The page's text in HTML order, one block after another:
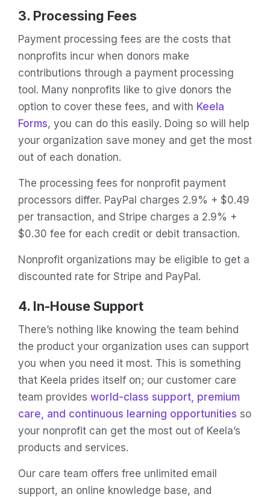
3. Processing Fees
Payment processing fees are the costs that
nonprofits incur when donors make
contributions through a payment processing
tool. Many nonprofits like to give donors the
option to cover these fees, and with Keela
Forms, you can do this easily. Doing so will help
your organization save money and get the most
out of each donation.
The processing fees for nonprofit payment
processors differ. PayPal charges 2.9% + $0.49
per transaction, and Stripe charges a 2.9% +
$0.30 fee for each credit or debit transaction.
Nonprofit organizations may be eligible to get a
discounted rate for Stripe and PayPal.
4. In-House Support
There’s nothing like knowing the team behind
the product your organization uses can support
you when you need it most. This is something
that Keela prides itself on; our customer care
team provides world-class support, premium
care, and continuous learning opportunities so
your nonprofit can get the most out of Keela’s
products and services.
Our care team offers free unlimited email
support, an online knowledge base, and